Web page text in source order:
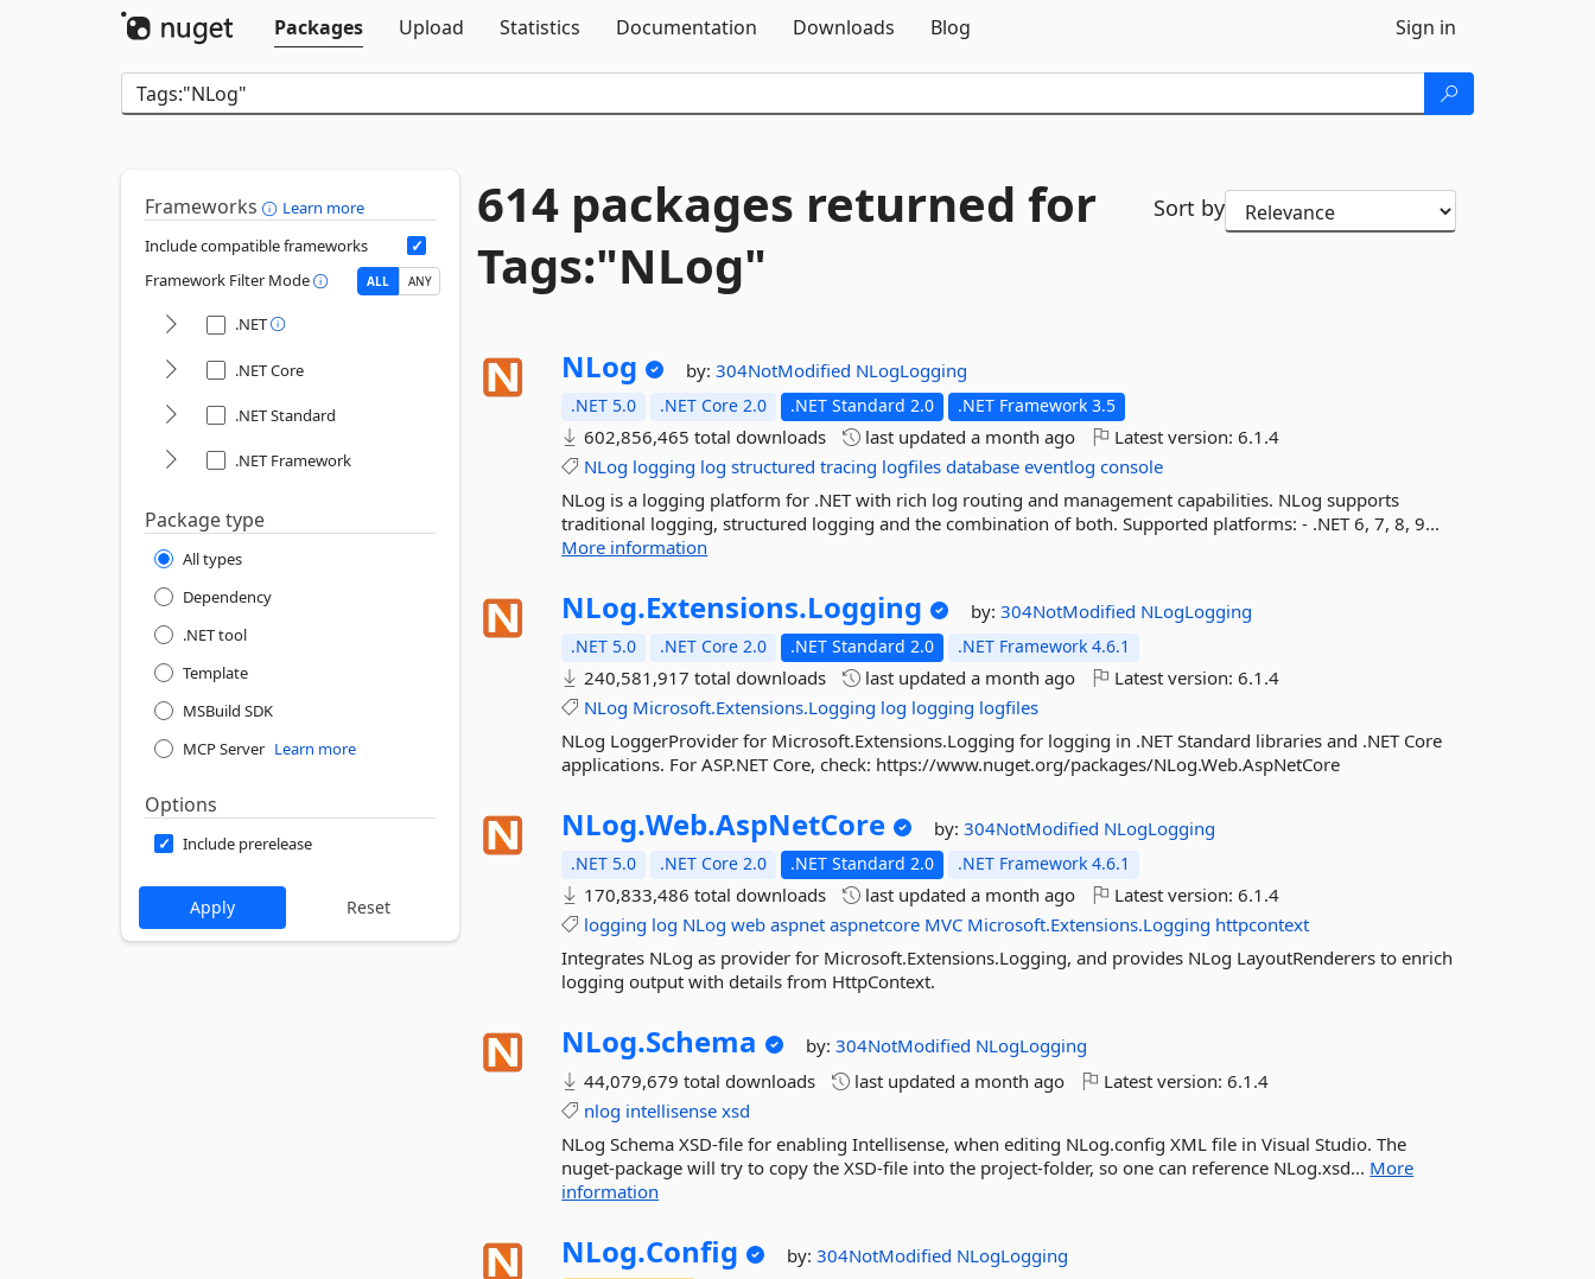
Packages
Upload Statistics Documentation Downloads Blog Sign in
Frameworks
Learn more
Include compatible frameworks
Framework Filter Mode
ALL ANY
.NET
.NET Core
.NET Standard
.NET Framework
Package type
All types
Dependency
.NET tool
Template
MSBuild SDK
MCP Server Learn more
Options
Include prerelease
614 packages returned for
Tags:"NLog"
Sort by
NLog by:304NotModified NLogLogging
.NET 5.0 .NET Core 2.0 .NET Standard 2.0 .NET Framework 3.5
602,856,465 total downloads last updateda month ago Latest version:6.1.4
NLog logging log structured tracing logfiles database eventlog console
NLog is a logging platform for .NET with rich log routing and management capabilities. NLog supports
traditional logging, structured logging and the combination of both. Supported platforms: - .NET 6, 7, 8, 9...
More information
NLog.Extensions.Logging by:304NotModified NLogLogging
.NET 5.0 .NET Core 2.0 .NET Standard 2.0 .NET Framework 4.6.1
240,581,917 total downloads last updateda month ago Latest version:6.1.4
NLog Microsoft.Extensions.Logging log logging logfiles
NLog LoggerProvider for Microsoft.Extensions.Logging for logging in .NET Standard libraries and .NET Core
applications. For ASP.NET Core, check: https://www.nuget.org/packages/NLog.Web.AspNetCore
NLog.Web.AspNetCore by:304NotModified NLogLogging
.NET 5.0 .NET Core 2.0 .NET Standard 2.0 .NET Framework 4.6.1
170,833,486 total downloads last updateda month ago Latest version:6.1.4
logging log NLog web aspnet aspnetcore MVC Microsoft.Extensions.Logging httpcontext
Integrates NLog as provider for Microsoft.Extensions.Logging, and provides NLog LayoutRenderers to enrich
logging output with details from HttpContext.
NLog.Schema by:304NotModified NLogLogging
44,079,679 total downloads
last updateda month ago Latest version:6.1.4
nlog intellisense xsd
NLog Schema XSD-file for enabling Intellisense, when editing NLog.config XML file in Visual Studio. The
nuget-package will try to copy the XSD-file into the project-folder, so one can reference NLog.xsd... More
information
NLog.Config by:304NotModified NLogLogging